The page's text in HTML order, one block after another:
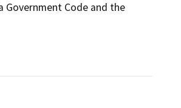
Government Code and the